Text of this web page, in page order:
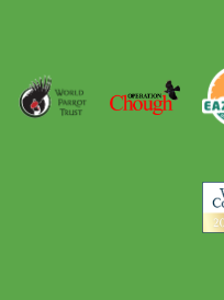
Award
Parrot
Trust
Operation
Chough